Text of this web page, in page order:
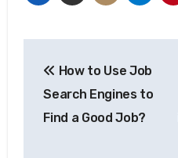
navigation
How to Use Job
Search Engines to
Find a Good Job?